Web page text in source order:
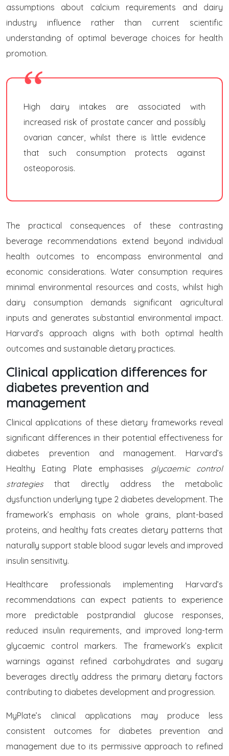
assumptions about calcium requirements and dairy
industry influence rather than current scientific
understanding of optimal beverage choices for health
promotion.
High dairy intakes are associated with
increased risk of prostate cancer and possibly
ovarian cancer, whilst there is little evidence
that such consumption protects against
osteoporosis.
The practical consequences of these contrasting
beverage recommendations extend beyond individual
health outcomes to encompass environmental and
economic considerations. Water consumption requires
minimal environmental resources and costs, whilst high
dairy consumption demands significant agricultural
inputs and generates substantial environmental impact.
Harvard’s approach aligns with both optimal health
outcomes and sustainable dietary practices.
Clinical application differences for
diabetes prevention and
management
Clinical applications of these dietary frameworks reveal
significant differences in their potential effectiveness for
diabetes prevention and management. Harvard’s
Healthy Eating Plate emphasises glycaemic control
strategiesthat directly address the metabolic
dysfunction underlying type 2 diabetes development. The
framework’s emphasis on whole grains, plant-based
proteins, and healthy fats creates dietary patterns that
naturally support stable blood sugar levels and improved
insulin sensitivity.
Healthcare professionals implementing Harvard’s
recommendations can expect patients to experience
more predictable postprandial glucose responses,
reduced insulin requirements, and improved long-term
glycaemic control markers. The framework’s explicit
warnings against refined carbohydrates and sugary
beverages directly address the primary dietary factors
contributing to diabetes development and progression.
MyPlate’s clinical applications may produce less
consistent outcomes for diabetes prevention and
management due to its permissive approach to refined